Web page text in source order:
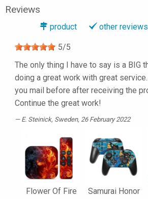
Reviews
product other reviews
5/5
The only thing I have to say is a BIG
doing a great work with great
you mail before after receiving the
Continue the great work!
E. Steinick, Sweden, 26 February 2022
Flower Of Fire Samurai Honor